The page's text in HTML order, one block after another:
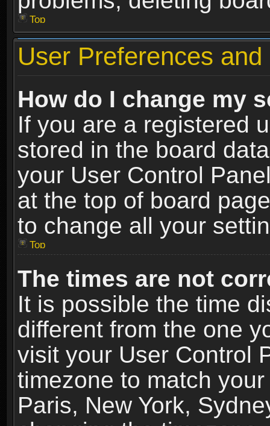
Top
User Preferences
How do I change my
If you are a registered
stored in the board
your User Control
at the top of board
to change all your
Top
The times are not
It is possible the time
different from the one
visit your User Control
timezone to match
Paris, New York,